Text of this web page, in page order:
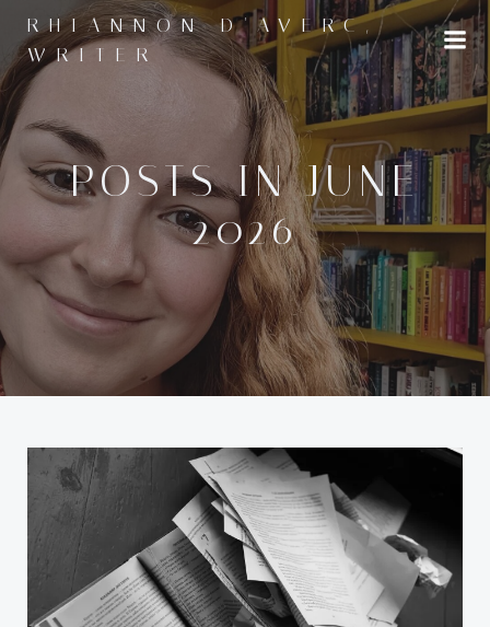
Skip
to
content
RHIANNON D'AVERC,
WRITER
POSTS IN JUNE
2026